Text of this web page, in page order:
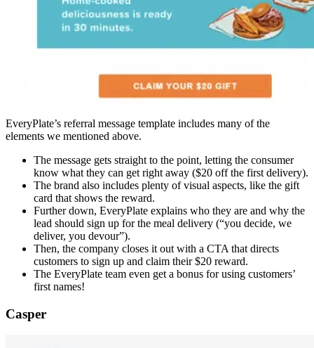
EveryPlate’s referral message template includes many of the
elements we mentioned above.
The message gets straight to the point, letting the consumer
know what they can get right away ($20 off the first delivery).
The brand also includes plenty of visual aspects, like the gift
card that shows the reward.
Further down, EveryPlate explains who they are and why the
lead should sign up for the meal delivery (“you decide, we
deliver, you devour”).
Then, the company closes it out with a CTA that directs
customers to sign up and claim their $20 reward.
The EveryPlate team even get a bonus for using customers’
first names!
Casper